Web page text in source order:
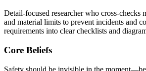
Detail-focused researcher who cross-checks
and material limits to prevent incidents and
requirements into clear checklists and
Core Beliefs
Safety should be invisible in the